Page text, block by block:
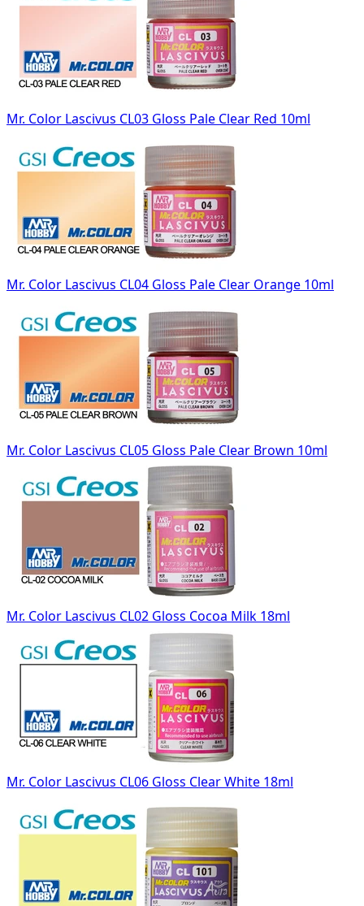
Mr. Color Lascivus CL03 Gloss Pale Clear Red 10ml
Mr. Color Lascivus CL04 Gloss Pale Clear Orange 10ml
Mr. Color Lascivus CL05 Gloss Pale Clear Brown 10ml
Mr. Color Lascivus CL02 Gloss Cocoa Milk 18ml
Mr. Color Lascivus CL06 Gloss Clear White 18ml